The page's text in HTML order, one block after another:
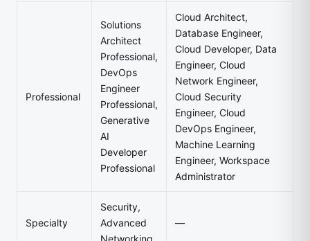
Professional
Solutions
Architect
Professional,
DevOps
Engineer
Professional,
Generative
AI
Developer
Professional
Cloud Architect,
Database Engineer,
Cloud Developer, Data
Engineer, Cloud
Network Engineer,
Cloud Security
Engineer, Cloud
DevOps Engineer,
Machine Learning
Engineer, Workspace
Administrator
Specialty
Security,
Advanced
Networking
—